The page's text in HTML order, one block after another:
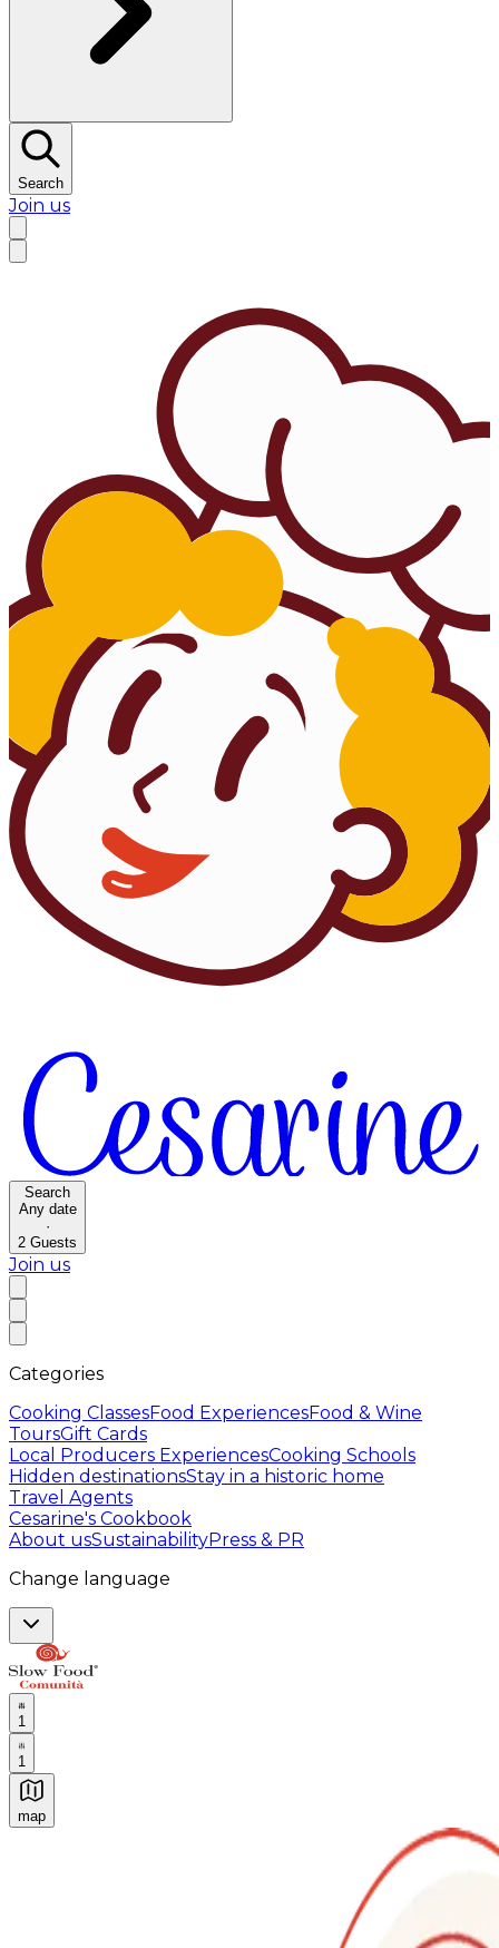
Search
Join us
Search
Any date
·
2 Guests
Join us
Categories
Cooking ClassesFood ExperiencesFood & Wine
ToursGift Cards
Local Producers ExperiencesCooking Schools
Hidden destinationsStay in a historic home
Travel Agents
Cesarine's Cookbook
About usSustainabilityPress & PR
Change language
1
1
map
Authentic Italian Cooking Classes, Food experiences